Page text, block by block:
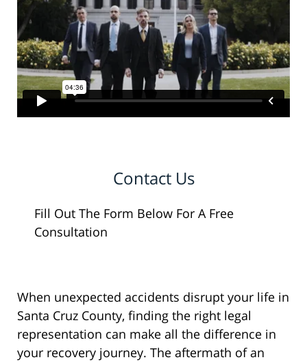
Contact Us
Fill Out The Form Below For A Free
Consultation
When unexpected accidents disrupt your life in
Santa Cruz County, finding the right legal
representation can make all the difference in
your recovery journey. The aftermath of an